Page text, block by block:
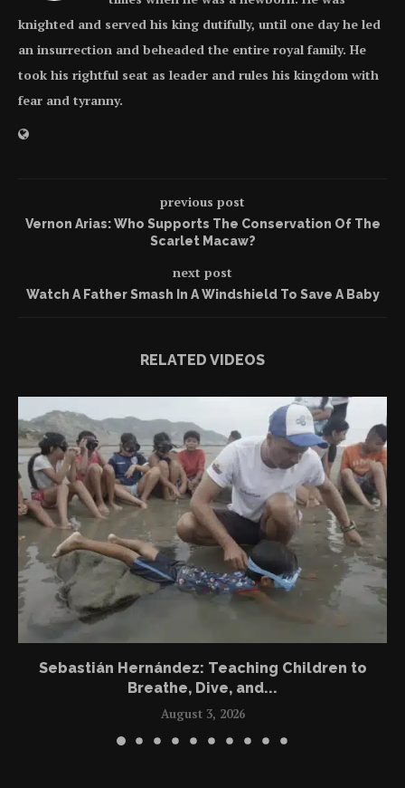
knighted and served his king dutifully, until one day he led
an insurrection and beheaded the entire royal family. He
took his rightful seat as leader and rules his kingdom with
fear and tyranny.
previous post
Vernon Arias: Who Supports The Conservation Of The
Scarlet Macaw?
next post
Watch A Father Smash In A Windshield To Save A Baby
RELATED VIDEOS
Sebastián Hernández: Teaching Children to
Breathe, Dive, and...
August 3, 2026